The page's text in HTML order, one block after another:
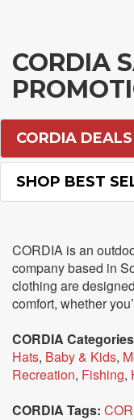
CORDIA
CORDIA DEALS
SHOP BEST
CORDIA is an
company based in
clothing are
comfort, whether
CORDIA
Hats, Baby & Kids,
Recreation, Fishing,
CORDIA Tags: